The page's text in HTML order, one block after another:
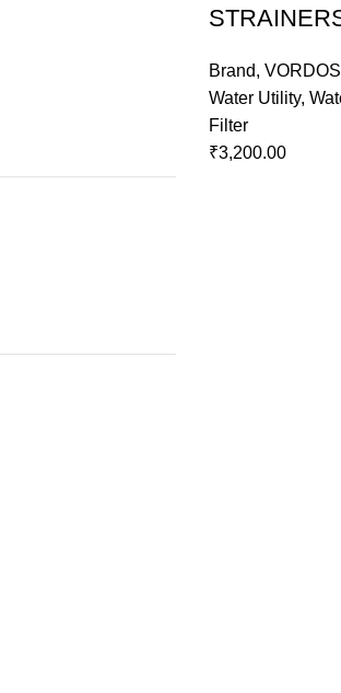
Brand,
Water Utility,
Filter
₹3,200.00